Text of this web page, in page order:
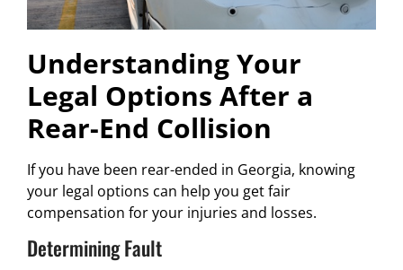
Understanding Your
Legal Options After a
Rear-End Collision
If you have been rear-ended in Georgia, knowing
your legal options can help you get fair
compensation for your injuries and losses.
Determining Fault